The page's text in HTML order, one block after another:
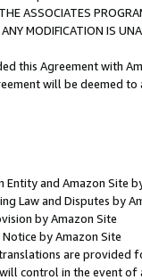
ASSOCIATES
MODIFICATION IS
this Agreement with
will be deemed to
Entity and Amazon Site
Law and Disputes by
by Amazon Site
by Amazon Site
are provided
control in the event of